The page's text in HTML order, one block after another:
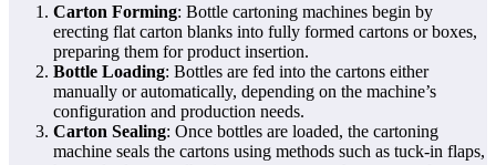
Carton Forming: Bottle cartoning machines begin by
erecting flat carton blanks into fully formed cartons or boxes,
preparing them for product insertion.
Bottle Loading: Bottles are fed into the cartons either
manually or automatically, depending on the machine’s
configuration and production needs.
Carton Sealing: Once bottles are loaded, the cartoning
machine seals the cartons using methods such as tuck-in flaps,